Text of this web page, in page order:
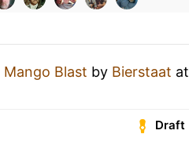
Mango Blast by Bierstaat at
Draft